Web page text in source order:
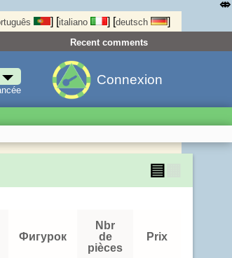
] [italiano ] [deutsch ]
Recent comments
Connexion
▤
Фигурок
Nbr
de
pièces
Prix
⤄